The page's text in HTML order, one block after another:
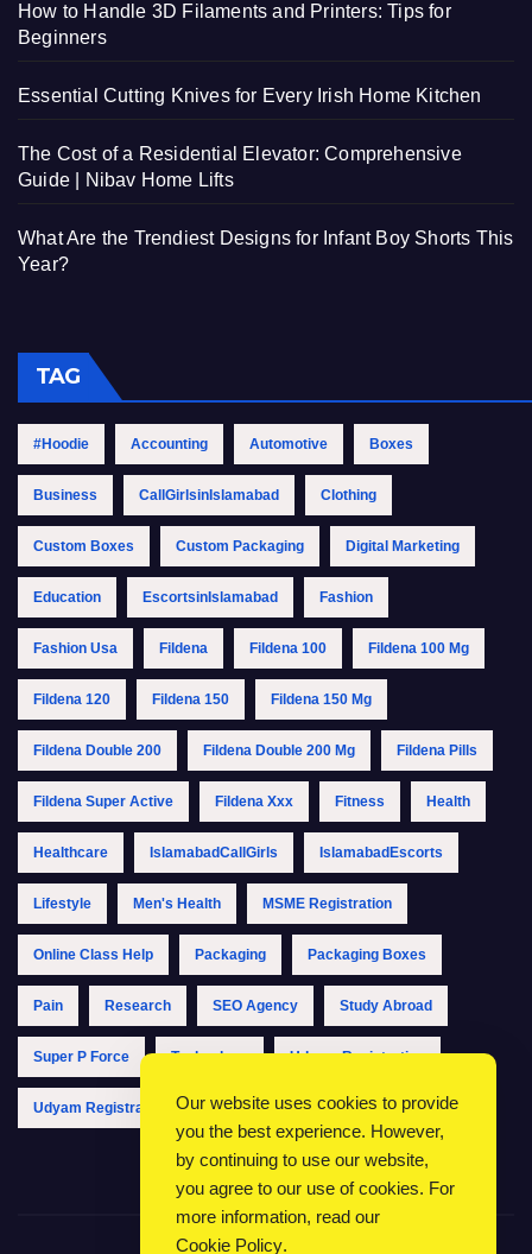
How to Handle 3D Filaments and Printers: Tips for
Beginners
Essential Cutting Knives for Every Irish Home Kitchen
The Cost of a Residential Elevator: Comprehensive
Guide | Nibav Home Lifts
What Are the Trendiest Designs for Infant Boy Shorts This
Year?
TAG
#Hoodie Accounting Automotive Boxes
Business CallGirlsinIslamabad Clothing
Custom Boxes Custom Packaging Digital Marketing
Education EscortsinIslamabad Fashion
Fashion Usa Fildena Fildena 100 Fildena 100 Mg
Fildena 120 Fildena 150 Fildena 150 Mg
Fildena Double 200 Fildena Double 200 Mg Fildena Pills
Fildena Super Active Fildena Xxx Fitness Health
Healthcare IslamabadCallGirls IslamabadEscorts
Lifestyle Men's Health MSME Registration
Online Class Help Packaging Packaging Boxes
Pain Research SEO Agency Study Abroad
Super P Force Technology Udyam Registration
Udyam Registration Online Udyam Registration Portal
Our website uses cookies to provide
you the best experience. However,
by continuing to use our website,
you agree to our use of cookies. For
more information, read our
Cookie Policy.